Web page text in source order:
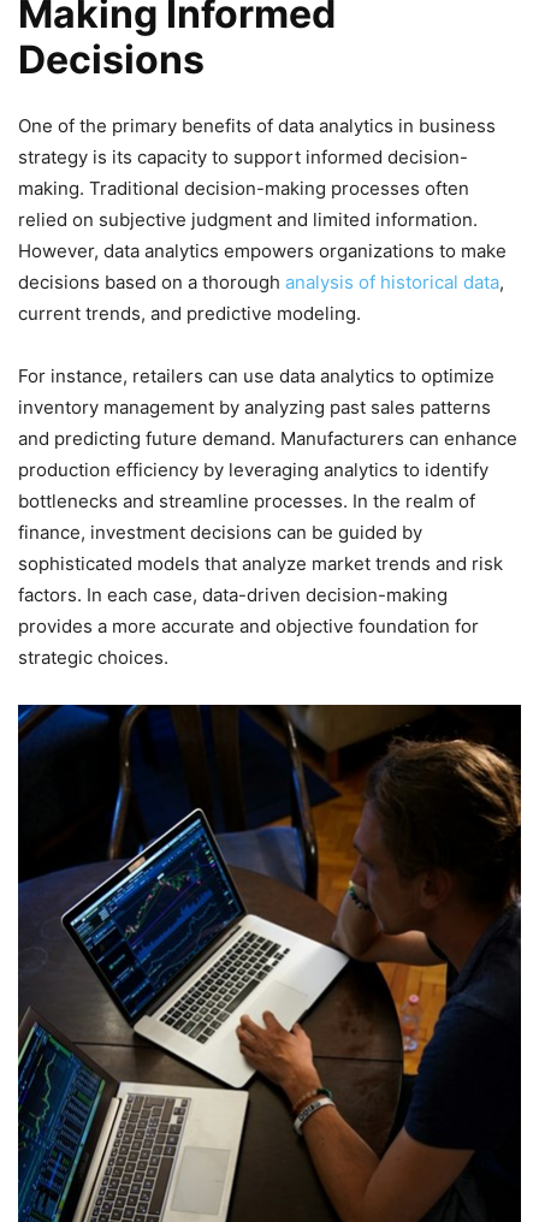
Making Informed
Decisions
One of the primary benefits of data analytics in business
strategy is its capacity to support informed decision-
making. Traditional decision-making processes often
relied on subjective judgment and limited information.
However, data analytics empowers organizations to make
decisions based on a thorough analysis of historical data,
current trends, and predictive modeling.
For instance, retailers can use data analytics to optimize
inventory management by analyzing past sales patterns
and predicting future demand. Manufacturers can enhance
production efficiency by leveraging analytics to identify
bottlenecks and streamline processes. In the realm of
finance, investment decisions can be guided by
sophisticated models that analyze market trends and risk
factors. In each case, data-driven decision-making
provides a more accurate and objective foundation for
strategic choices.